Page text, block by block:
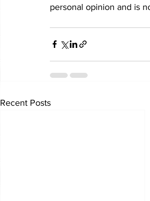
personal opinion and is
Recent Posts